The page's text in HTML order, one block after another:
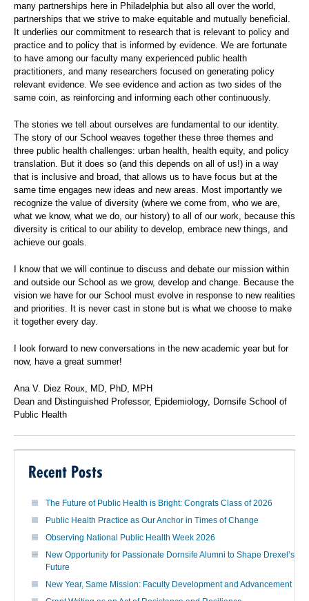
many partnerships here in Philadelphia but also all over the world,
partnerships that we strive to make equitable and mutually beneficial.
It underlies our commitment to research that is relevant to policy and
practice and to policy that is informed by evidence. We are fortunate
to have among our faculty many experienced public health
practitioners, and many researchers focused on generating policy
relevant evidence. We see evidence and action as two sides of the
same coin, as reinforcing and informing each other continuously.
The stories we tell about ourselves are fundamental to our identity.
The story of our School weaves together these three themes and
three public health challenges: urban health, health equity, and policy
translation. But it does so (and this depends on all of us!) in a way
that is inclusive and broad, that allows us to have focus but at the
same time engages new ideas and new areas. Most importantly we
recognize the value of diversity (where we come from, who we are,
what we know, what we do, our history) to all of our work, because this
diversity is critical to our ability to develop, embrace new things, and
achieve our goals.
I know that we will continue to discuss and debate our mission within
and outside our School as we grow, develop and change. Because the
vision we have for our School must evolve in response to new realities
and priorities. It is never cast in stone but is what we choose to make
it together every day.
I look forward to new conversations in the new academic year but for
now, have a great summer!
Ana V. Diez Roux, MD, PhD, MPH
Dean and Distinguished Professor, Epidemiology, Dornsife School of
Public Health
Recent Posts
The Future of Public Health is Bright: Congrats Class of 2026
Public Health Practice as Our Anchor in Times of Change
Observing National Public Health Week 2026
New Opportunity for Passionate Dornsife Alumni to Shape Drexel’s
Future
New Year, Same Mission: Faculty Development and Advancement